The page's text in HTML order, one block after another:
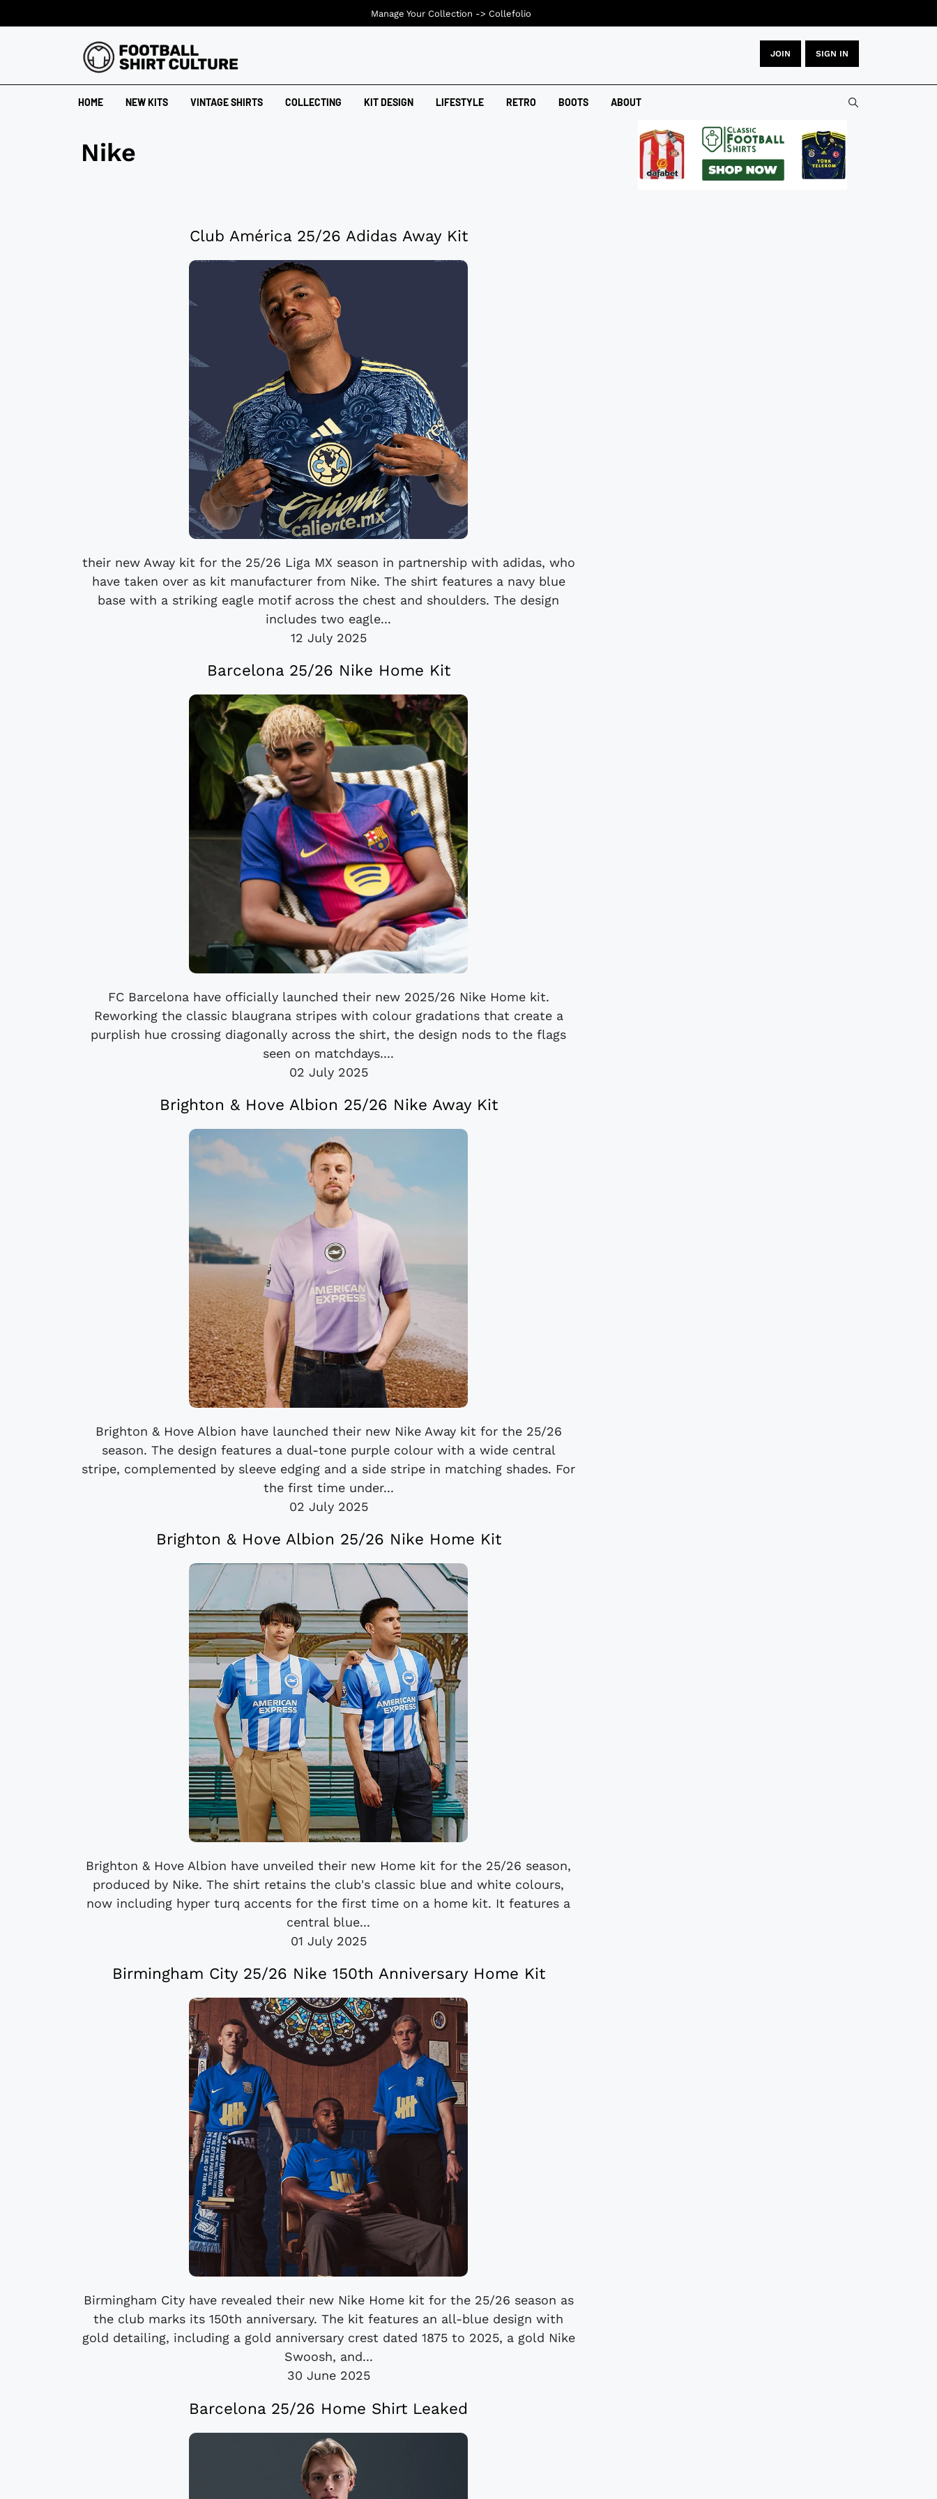
JOIN SIGN IN
HOME NEW KITS VINTAGE SHIRTS COLLECTING KIT DESIGN LIFESTYLE RETRO BOOTS ABOUT
Nike
Club América 25/26 Adidas Away Kit
their new Away kit for the 25/26 Liga MX season in partnership with adidas, who
have taken over as kit manufacturer from Nike. The shirt features a navy blue
base with a striking eagle motif across the chest and shoulders. The design
includes two eagle...
12 July 2025
Barcelona 25/26 Nike Home Kit
FC Barcelona have officially launched their new 2025/26 Nike Home kit.
Reworking the classic blaugrana stripes with colour gradations that create a
purplish hue crossing diagonally across the shirt, the design nods to the flags
seen on matchdays....
02 July 2025
Brighton & Hove Albion 25/26 Nike Away Kit
Brighton & Hove Albion have launched their new Nike Away kit for the 25/26
season. The design features a dual-tone purple colour with a wide central
stripe, complemented by sleeve edging and a side stripe in matching shades. For
the first time under...
02 July 2025
Brighton & Hove Albion 25/26 Nike Home Kit
Brighton & Hove Albion have unveiled their new Home kit for the 25/26 season,
produced by Nike. The shirt retains the club's classic blue and white colours,
now including hyper turq accents for the first time on a home kit. It features a
central blue...
01 July 2025
Birmingham City 25/26 Nike 150th Anniversary Home Kit
Birmingham City have revealed their new Nike Home kit for the 25/26 season as
the club marks its 150th anniversary. The kit features an all-blue design with
gold detailing, including a gold anniversary crest dated 1875 to 2025, a gold Nike
Swoosh, and...
30 June 2025
Barcelona 25/26 Home Shirt Leaked
Manage Your Collection -> Collefolio